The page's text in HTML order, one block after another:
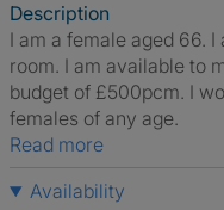
Description
I am a female aged 66.
room. I am available to
budget of £500pcm. I
females of any age.
Read more
Availability